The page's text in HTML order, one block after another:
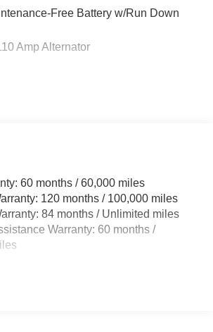
Free Battery w/Run Down
Amp Alternator
w/Coil Springs
Suspension w/Coil Springs
w/4-Wheel ABS, Front Vented
and Hill Hold Control
60 months / 60,000 miles
120 months / 100,000 miles
84 months / Unlimited miles
Warranty: 60 months /